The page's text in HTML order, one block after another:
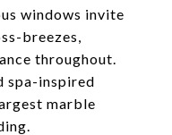
windows invite
breezes,
throughout.
spa-inspired
marble